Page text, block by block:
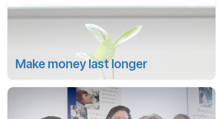
Make money last longer